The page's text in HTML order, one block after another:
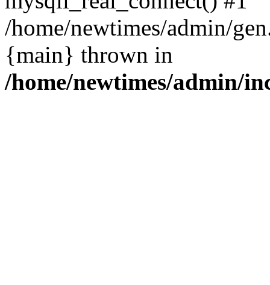
/home/newtimes/admin/
{main} thrown in
/home/newtimes/admin/